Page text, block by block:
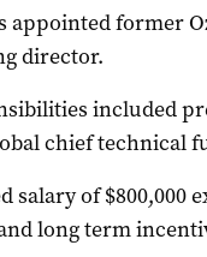
appointed former
director.
included
chief technical
salary of $800,000
long term